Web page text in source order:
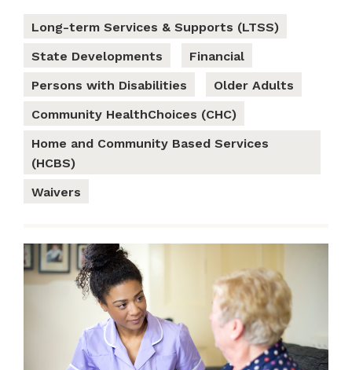
Long-term Services & Supports (LTSS)
State Developments
Financial
Persons with Disabilities
Older Adults
Community HealthChoices (CHC)
Home and Community Based Services
(HCBS)
Waivers